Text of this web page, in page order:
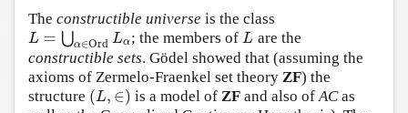
The constructible universe is the class
L = ⋃α∈Ord Lα
L=⋃ α ∈OrdLα ; the members of L
L are the
constructible sets. Gödel showed that (assuming the
axioms of Zermelo-Fraenkel set theory ZF) the
structure (L, ∈)
(L,∈) is a model ofZF and also ofACas